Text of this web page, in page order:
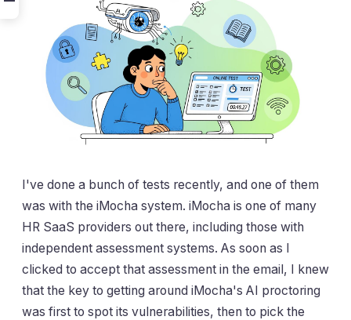
I've done a bunch of tests recently, and one of them
was with the iMocha system. iMocha is one of many
HR SaaS providers out there, including those with
independent assessment systems. As soon as I
clicked to accept that assessment in the email, I knew
that the key to getting around iMocha's AI proctoring
was first to spot its vulnerabilities, then to pick the